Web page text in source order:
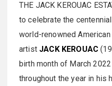
THE JACK KEROUAC
to celebrate the
world-renowned
artist JACK KEROUAC
birth month of March
throughout the year in his